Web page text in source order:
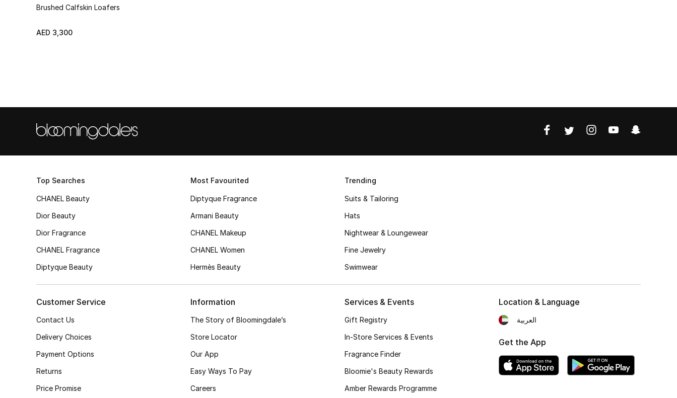
Brushed Calfskin Loafers
AED 3,300
Top Searches
CHANEL Beauty
Dior Beauty
Dior Fragrance
CHANEL Fragrance
Diptyque Beauty
Most Favourited
Diptyque Fragrance
Armani Beauty
CHANEL Makeup
CHANEL Women
Hermès Beauty
Trending
Suits & Tailoring
Hats
Nightwear & Loungewear
Fine Jewelry
Swimwear
Customer Service
Contact Us
Delivery Choices
Payment Options
Returns
Price Promise
Information
The Story of Bloomingdale’s
Store Locator
Our App
Easy Ways To Pay
Careers
Services & Events
Gift Registry
In-Store Services & Events
Fragrance Finder
Bloomie's Beauty Rewards
Amber Rewards Programme
Location & Language
العربية
Get the App